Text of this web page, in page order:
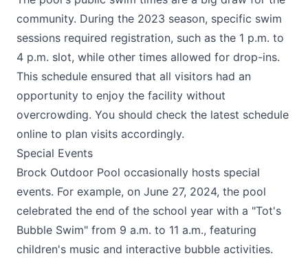
community. During the 2023 season, specific swim
sessions required registration, such as the 1 p.m. to
4 p.m. slot, while other times allowed for drop-ins.
This schedule ensured that all visitors had an
opportunity to enjoy the facility without
overcrowding. You should check the latest schedule
online to plan visits accordingly.
Special Events
Brock Outdoor Pool occasionally hosts special
events. For example, on June 27, 2024, the pool
celebrated the end of the school year with a "Tot's
Bubble Swim" from 9 a.m. to 11 a.m., featuring
children's music and interactive bubble activities.